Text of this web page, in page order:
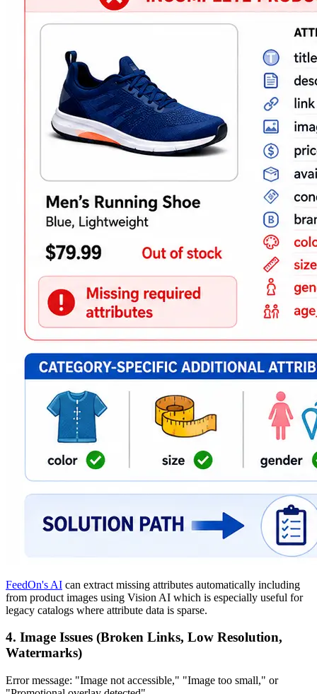
FeedOn's AI can extract missing attributes automatically including
from product images using Vision AI which is especially useful for
legacy catalogs where attribute data is sparse.
4. Image Issues (Broken Links, Low Resolution,
Watermarks)
Error message: "Image not accessible," "Image too small," or